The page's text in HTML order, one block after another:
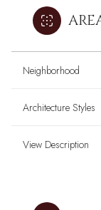
Neighborhood
Architecture Styles
View Description